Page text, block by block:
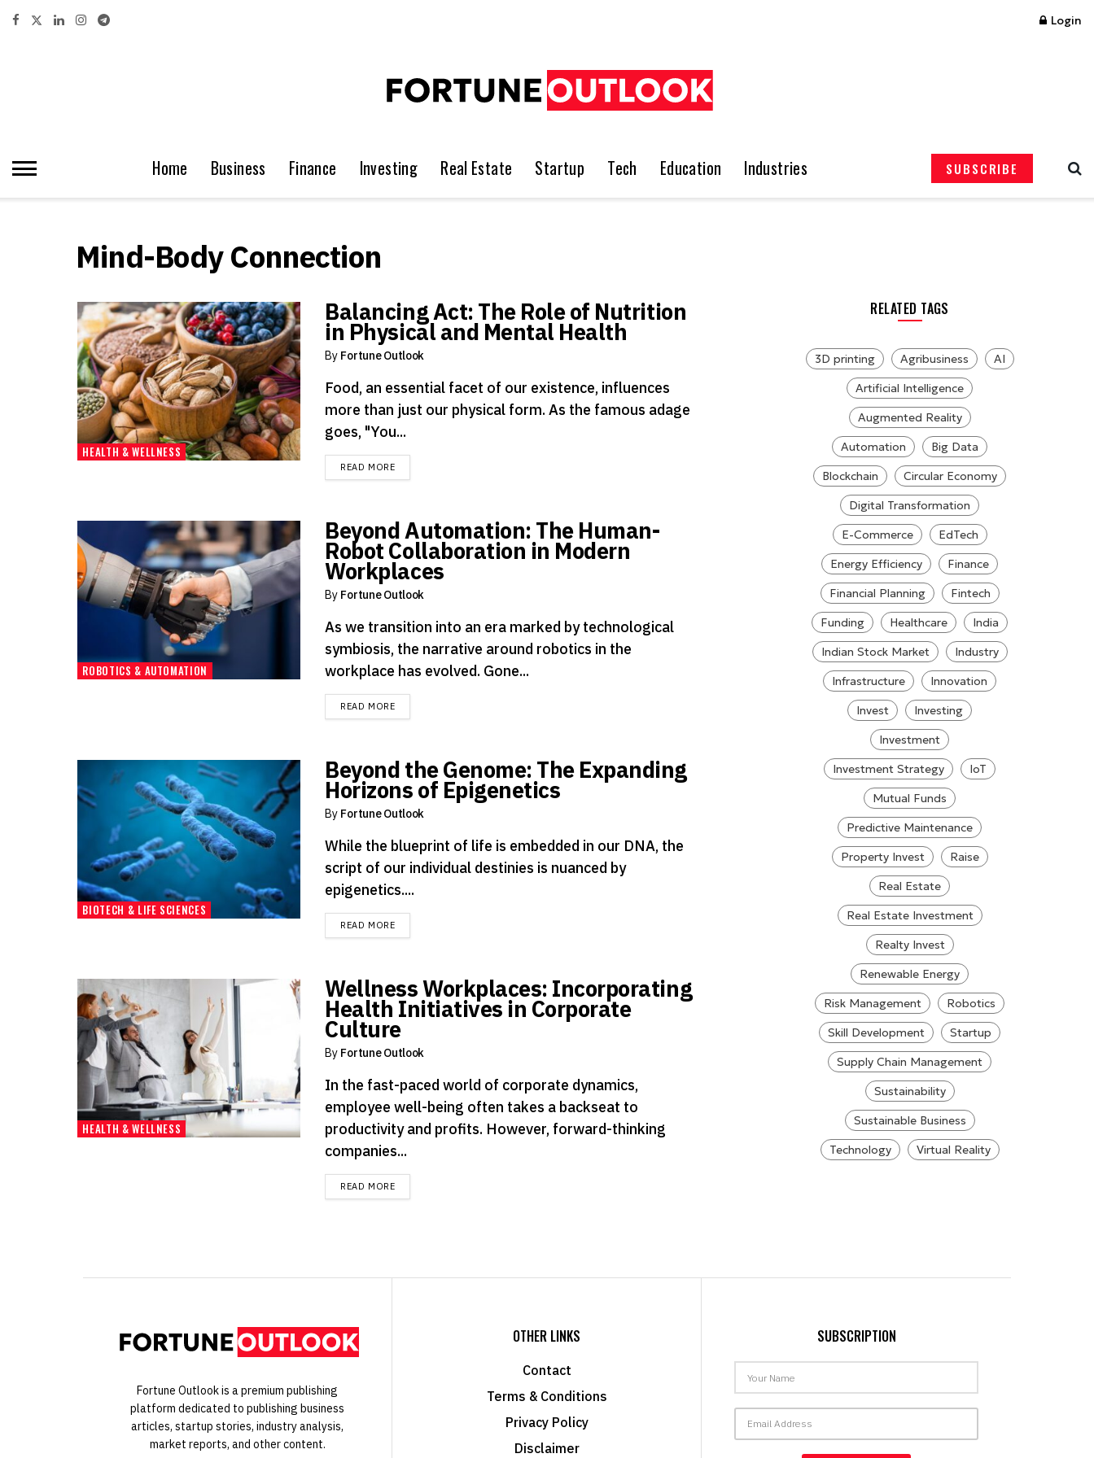
Login
Home Business Finance Investing Real Estate Startup Tech Education Industries SUBSCRIBE
Mind-Body Connection
HEALTH & WELLNESS
Balancing Act: The Role of Nutrition
in Physical and Mental Health
By Fortune Outlook
Food, an essential facet of our existence, influences
more than just our physical form. As the famous adage
goes, "You...
READ MOREDETAILS
ROBOTICS & AUTOMATION
Beyond Automation: The Human-
Robot Collaboration in Modern
Workplaces
By Fortune Outlook
As we transition into an era marked by technological
symbiosis, the narrative around robotics in the
workplace has evolved. Gone...
READ MOREDETAILS
BIOTECH & LIFE SCIENCES
Beyond the Genome: The Expanding
Horizons of Epigenetics
By Fortune Outlook
While the blueprint of life is embedded in our DNA, the
script of our individual destinies is nuanced by
epigenetics....
READ MOREDETAILS
HEALTH & WELLNESS
Wellness Workplaces: Incorporating
Health Initiatives in Corporate
Culture
By Fortune Outlook
In the fast-paced world of corporate dynamics,
employee well-being often takes a backseat to
productivity and profits. However, forward-thinking
companies...
READ MOREDETAILS
RELATED TAGS
3D printing Agribusiness
AI
Artificial Intelligence
Augmented Reality
Automation
Big Data
Blockchain
Circular Economy
Digital Transformation
E-Commerce
EdTech
Energy Efficiency
Finance
Financial Planning
Fintech
Funding
Healthcare
India
Indian Stock Market
Industry
Infrastructure
Innovation
Invest
Investing
Investment
Investment Strategy
IoT
Mutual Funds
Predictive Maintenance
Property Invest
Raise
Real Estate
Real Estate Investment
Realty Invest
Renewable Energy
Risk Management
Robotics
Skill Development
Startup
Supply Chain Management
Sustainability
Sustainable Business
Technology
Virtual Reality
Fortune Outlook is a premium publishing
platform dedicated to publishing business
articles, startup stories, industry analysis,
market reports, and other content.
OTHER LINKS
Contact
Terms & Conditions
Privacy Policy
Disclaimer
SUBSCRIPTION